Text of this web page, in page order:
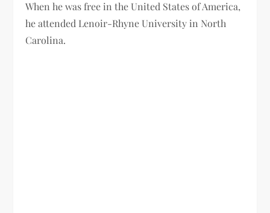
When he was free in the United States of America,
he attended Lenoir-Rhyne University in North
Carolina.